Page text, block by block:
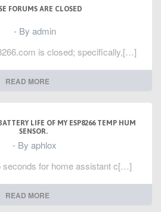
FORUMS ARE CLOSED
- By admin
is closed; specifically,[…]
READ MORE
LIFE OF MY ESP8266 TEMP HUM
SENSOR.
- By aphlox
seconds for home assistant c[…]
READ MORE